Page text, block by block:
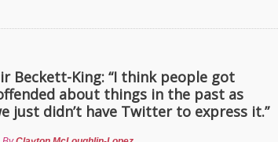
Beckett-King: “I think people got
about things in the past as
just didn’t have Twitter to express it.”